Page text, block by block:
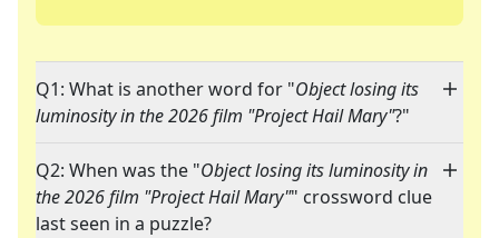
Q1: What is another word for "Object losing its
luminosity in the 2026 film "Project Hail Mary"?"
Q2: When was the "Object losing its luminosity in
the 2026 film "Project Hail Mary"" crossword clue
last seen in a puzzle?